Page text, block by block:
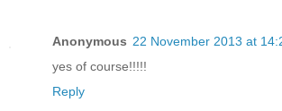
Anonymous 22 November 2013 at
yes of course!!!!!
Reply